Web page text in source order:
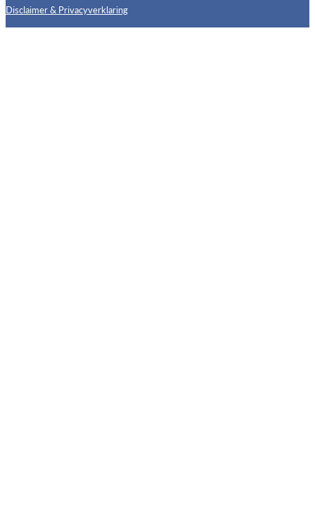
Disclaimer & PrivacyverklaringFollow us on X